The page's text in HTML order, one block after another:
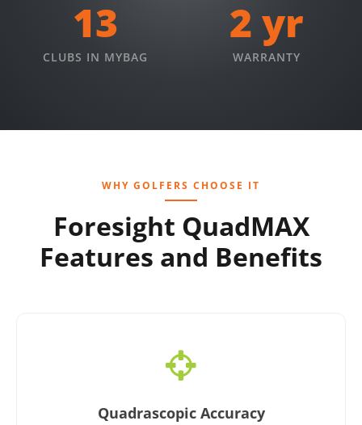
13
CLUBS IN MYBAG
2 yr
WARRANTY
WHY GOLFERS CHOOSE IT
Foresight QuadMAX
Features and Benefits
Quadrascopic Accuracy